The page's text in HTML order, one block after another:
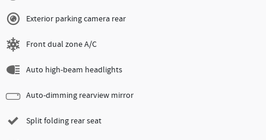
Exterior parking camera rear
Front dual zone A/C
Auto high-beam headlights
Auto-dimming rearview mirror
Split folding rear seat